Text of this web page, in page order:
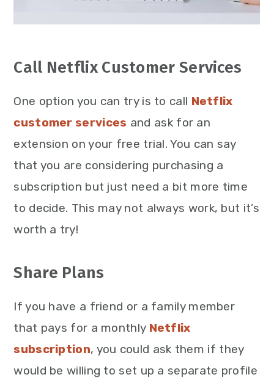
Call Netflix Customer Services
One option you can try is to call Netflix
customer services and ask for an
extension on your free trial. You can say
that you are considering purchasing a
subscription but just need a bit more time
to decide. This may not always work, but it’s
worth a try!
Share Plans
If you have a friend or a family member
that pays for a monthly Netflix
subscription, you could ask them if they
would be willing to set up a separate profile